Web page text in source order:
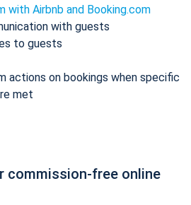
with Airbnb and Booking.com
with guests
to guests
actions on bookings when specific
met
commission-free online